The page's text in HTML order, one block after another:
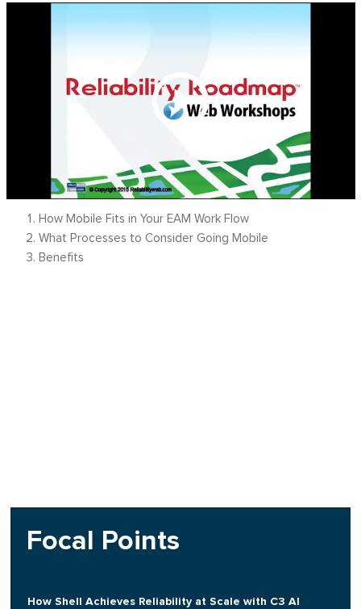
How Mobile Fits in Your EAM Work Flow
What Processes to Consider Going Mobile
Benefits
Focal Points
How Shell Achieves Reliability at Scale with C3 AI